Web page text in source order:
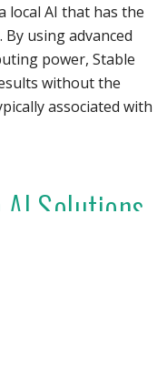
local AI that has the
using advanced
power, Stable
without the
associated with
Solutions